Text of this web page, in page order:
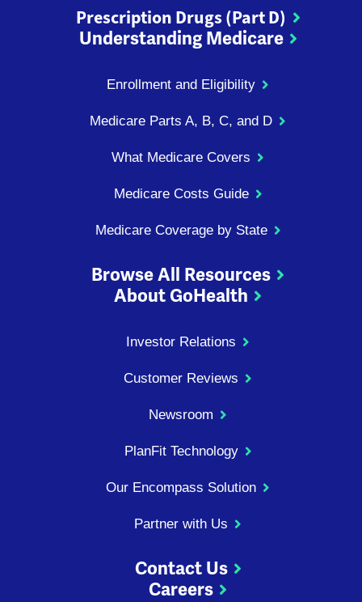
Prescription Drugs (Part D)
Understanding Medicare
Enrollment and Eligibility
Medicare Parts A, B, C, and D
What Medicare Covers
Medicare Costs Guide
Medicare Coverage by State
Browse All Resources
About GoHealth
Investor Relations
Customer Reviews
Newsroom
PlanFit Technology
Our Encompass Solution
Partner with Us
Contact Us
Careers